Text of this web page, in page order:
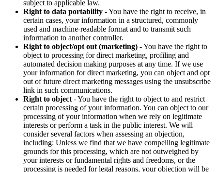
subject to applicable law.
Right to data portability - You have the right to receive, in
certain cases, your information in a structured, commonly
used and machine-readable format and to transmit such
information to another controller.
Right to object/opt out (marketing) - You have the right to
object to processing for direct marketing, profiling and
automated decision making purposes at any time. If we use
your information for direct marketing, you can object and opt
out of future direct marketing messages using the unsubscribe
link in such communications.
Right to object - You have the right to object to and restrict
certain processing of your information. You can object to our
processing of your information when we rely on legitimate
interests or perform a task in the public interest. We will
consider several factors when assessing an objection,
including: Unless we find that we have compelling legitimate
grounds for this processing, which are not outweighed by
your interests or fundamental rights and freedoms, or the
processing is needed for legal reasons, your objection will be